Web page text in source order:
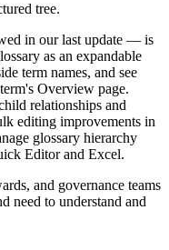
tree.
in our last update — is
as an expandable
term names, and see
Overview page.
relationships and
editing improvements in
glossary hierarchy
Editor and Excel.
and governance teams
need to understand and